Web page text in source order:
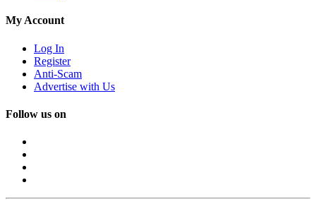
My Account
Log In
Register
Anti-Scam
Advertise with Us
Follow us on